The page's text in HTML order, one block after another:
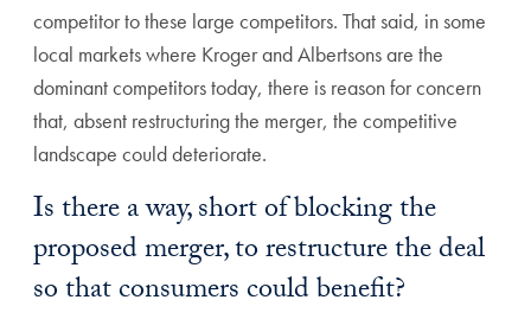
competitor to these large competitors. That said, in some
local markets where Kroger and Albertsons are the
dominant competitors today, there is reason for concern
that, absent restructuring the merger, the competitive
landscape could deteriorate.
Is there a way, short of blocking the
proposed merger, to restructure the deal
so that consumers could benefit?